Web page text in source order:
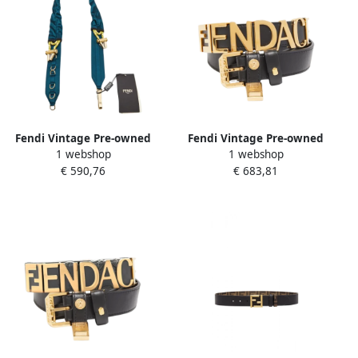
Fendi Vintage Pre-owned
Satin belts Blue Dames
1 webshop
€ 590,76
Fendi Vintage Pre-owned
Leather belts Black Dames
1 webshop
€ 683,81